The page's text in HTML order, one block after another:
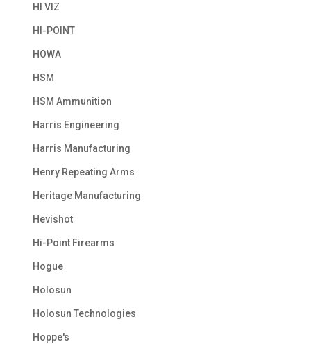
HI VIZ
HI-POINT
HOWA
HSM
HSM Ammunition
Harris Engineering
Harris Manufacturing
Henry Repeating Arms
Heritage Manufacturing
Hevishot
Hi-Point Firearms
Hogue
Holosun
Holosun Technologies
Hoppe's